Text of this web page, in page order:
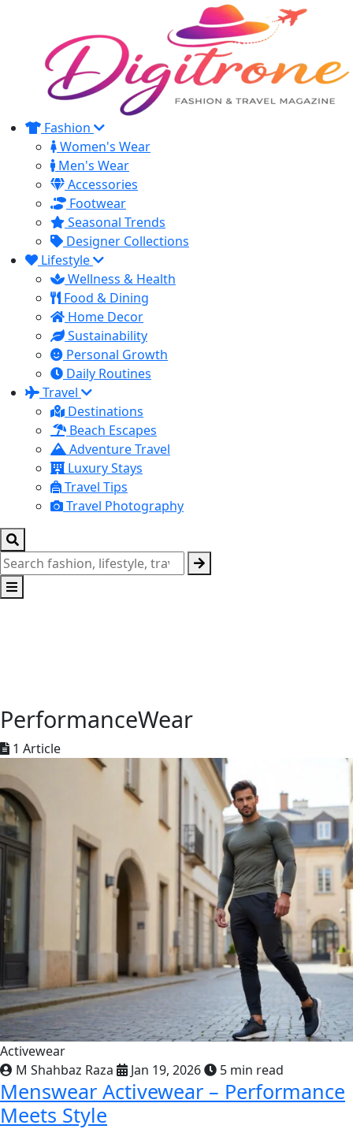
Fashion
Women's Wear
Men's Wear
Accessories
Footwear
Seasonal Trends
Designer Collections
Lifestyle
Wellness & Health
Food & Dining
Home Decor
Sustainability
Personal Growth
Daily Routines
Travel
Destinations
Beach Escapes
Adventure Travel
Luxury Stays
Travel Tips
Travel Photography
PerformanceWear
1 Article
Activewear
M Shahbaz Raza
Jan 19, 2026 5 min read
Menswear Activewear – Performance
Meets Style